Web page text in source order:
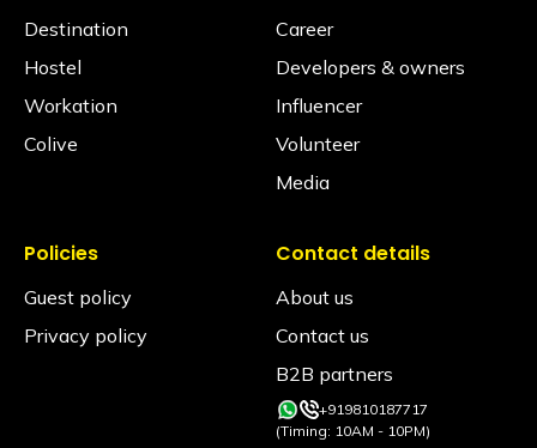
Destination
Hostel
Workation
Colive
Career
Developers & owners
Influencer
Volunteer
Media
Policies
Guest policy
Privacy policy
Contact details
About us
Contact us
B2B partners
+919810187717
(Timing: 10AM - 10PM)